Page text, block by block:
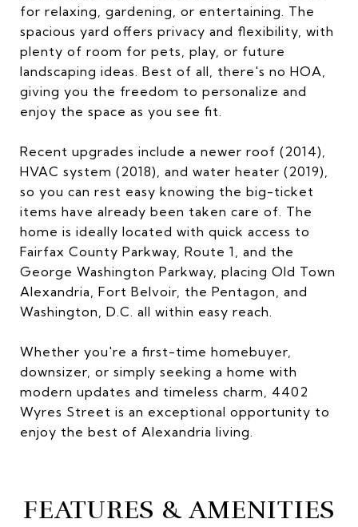
for relaxing, gardening, or entertaining. The
spacious yard offers privacy and flexibility, with
plenty of room for pets, play, or future
landscaping ideas. Best of all, there's no HOA,
giving you the freedom to personalize and
enjoy the space as you see fit.
Recent upgrades include a newer roof (2014),
HVAC system (2018), and water heater (2019),
so you can rest easy knowing the big-ticket
items have already been taken care of. The
home is ideally located with quick access to
Fairfax County Parkway, Route 1, and the
George Washington Parkway, placing Old Town
Alexandria, Fort Belvoir, the Pentagon, and
Washington, D.C. all within easy reach.
Whether you're a first-time homebuyer,
downsizer, or simply seeking a home with
modern updates and timeless charm, 4402
Wyres Street is an exceptional opportunity to
enjoy the best of Alexandria living.
FEATURES & AMENITIES